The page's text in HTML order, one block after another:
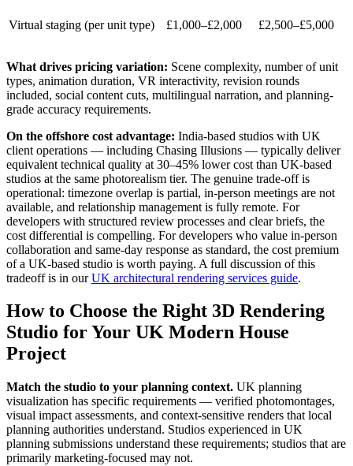
Virtual staging (per unit type) £1,000–£2,000 £2,500–£5,000
What drives pricing variation: Scene complexity, number of unit
types, animation duration, VR interactivity, revision rounds
included, social content cuts, multilingual narration, and planning-
grade accuracy requirements.
On the offshore cost advantage: India-based studios with UK
client operations — including Chasing Illusions — typically deliver
equivalent technical quality at 30–45% lower cost than UK-based
studios at the same photorealism tier. The genuine trade-off is
operational: timezone overlap is partial, in-person meetings are not
available, and relationship management is fully remote. For
developers with structured review processes and clear briefs, the
cost differential is compelling. For developers who value in-person
collaboration and same-day response as standard, the cost premium
of a UK-based studio is worth paying. A full discussion of this
tradeoff is in ourUK architectural rendering services guide.
How to Choose the Right 3D Rendering
Studio for Your UK Modern House
Project
Match the studio to your planning context. UK planning
visualization has specific requirements — verified photomontages,
visual impact assessments, and context-sensitive renders that local
planning authorities understand. Studios experienced in UK
planning submissions understand these requirements; studios that are
primarily marketing-focused may not.